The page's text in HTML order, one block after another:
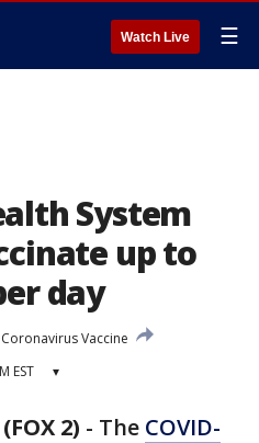
Watch Live ☰
System
up to
day
Coronavirus Vaccine
EST ▾
2) - The COVID-